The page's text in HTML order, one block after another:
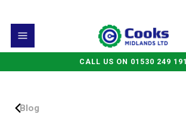
CALL US ON 01530 249 191
Blog